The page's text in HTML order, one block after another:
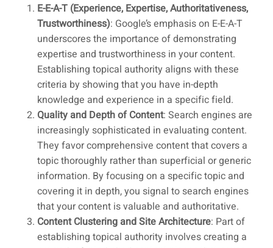
E-E-A-T (Experience, Expertise, Authoritativeness,
Trustworthiness): Google’s emphasis on E-E-A-T
underscores the importance of demonstrating
expertise and trustworthiness in your content.
Establishing topical authority aligns with these
criteria by showing that you have in-depth
knowledge and experience in a specific field.
Quality and Depth of Content: Search engines are
increasingly sophisticated in evaluating content.
They favor comprehensive content that covers a
topic thoroughly rather than superficial or generic
information. By focusing on a specific topic and
covering it in depth, you signal to search engines
that your content is valuable and authoritative.
Content Clustering and Site Architecture: Part of
establishing topical authority involves creating a